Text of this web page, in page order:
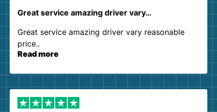
Great service amazing driver vary…
Great service amazing driver vary reasonable
price..
Read more